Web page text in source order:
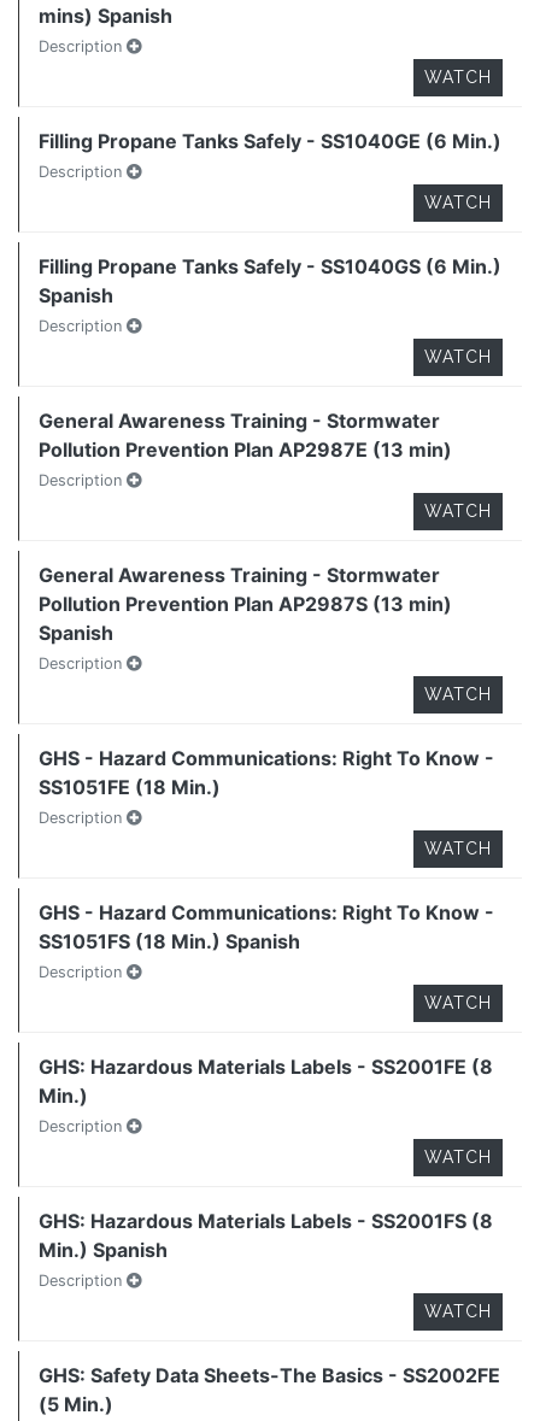
mins) Spanish
Description
WATCH
Filling Propane Tanks Safely - SS1040GE (6 Min.)
Description
WATCH
Filling Propane Tanks Safely - SS1040GS (6 Min.)
Spanish
Description
WATCH
General Awareness Training - Stormwater
Pollution Prevention Plan AP2987E (13 min)
Description
WATCH
General Awareness Training - Stormwater
Pollution Prevention Plan AP2987S (13 min)
Spanish
Description
WATCH
GHS - Hazard Communications: Right To Know -
SS1051FE (18 Min.)
Description
WATCH
GHS - Hazard Communications: Right To Know -
SS1051FS (18 Min.) Spanish
Description
WATCH
GHS: Hazardous Materials Labels - SS2001FE (8
Min.)
Description
WATCH
GHS: Hazardous Materials Labels - SS2001FS (8
Min.) Spanish
Description
WATCH
GHS: Safety Data Sheets-The Basics - SS2002FE
(5 Min.)